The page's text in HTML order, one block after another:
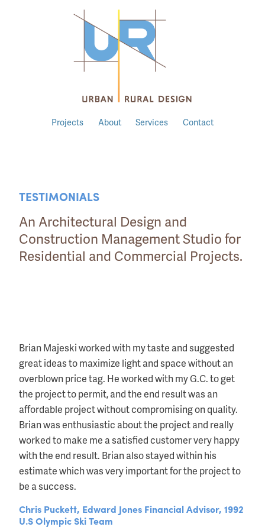
Projects About Services Contact
TESTIMONIALS
An Architectural Design and
Construction Management Studio for
Residential and Commercial Projects.
Brian Majeski worked with my taste and suggested
great ideas to maximize light and space without an
overblown price tag. He worked with my G.C. to get
the project to permit, and the end result was an
affordable project without compromising on quality.
Brian was enthusiastic about the project and really
worked to make me a satisfied customer very happy
with the end result. Brian also stayed within his
estimate which was very important for the project to
be a success.
Chris Puckett, Edward Jones Financial Advisor, 1992
U.S Olympic Ski Team